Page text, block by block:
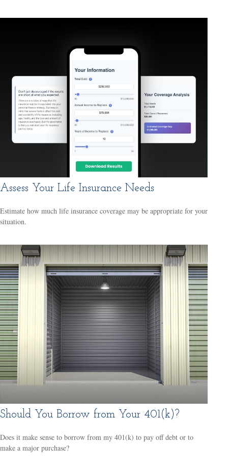
Assess Your Life Insurance Needs
Estimate how much life insurance coverage may be appropriate for your
situation.
Should You Borrow from Your 401(k)?
Does it make sense to borrow from my 401(k) to pay off debt or to
make a major purchase?